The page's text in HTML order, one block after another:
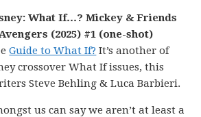
What If…? Mickey & Friends
(2025) #1 (one-shot)
Guide to What If? It’s another of
crossover What If issues, this
Steve Behling & Luca Barbieri.
us can say we aren’t at least a